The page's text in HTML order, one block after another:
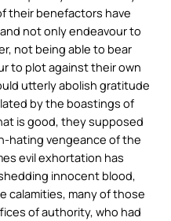
their benefactors have
not only endeavour to
not being able to bear
to plot against their own
utterly abolish gratitude
by the boastings of
is good, they supposed
hating vengeance of the
evil exhortation has
innocent blood,
calamities, many of those
of authority, who had